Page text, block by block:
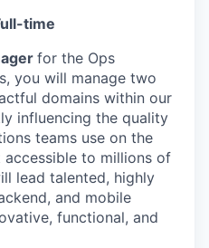
time
for the Ops
you will manage two
domains within our
influencing the quality
teams use on the
to millions of
lead talented, highly
and mobile
functional, and